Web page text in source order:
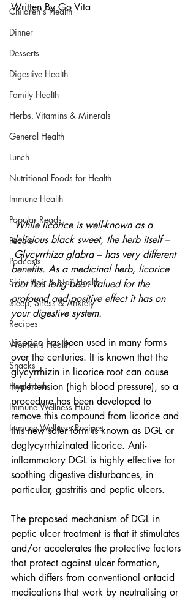
Children's Health
Dinner
Desserts
Digestive Health
Family Health
Herbs, Vitamins & Minerals
General Health
Lunch
Nutritional Foods for Health
Immune Health
Popular Reads
People
Podcasts
Skin, Hair & Nail Health
Sleep, Stress & Anxiety
Recipes
Women's Health
Snacks
Heal Earth
Immune Wellness Hub
Immune Wellness Recipes
Written By Go Vita
While licorice is well-known as a
delicious black sweet, the herb itself –
Glycyrrhiza glabra – has very different
benefits. As a medicinal herb, licorice
root has long been valued for the
profound and positive effect it has on
your digestive system.
Licorice has been used in many forms
over the centuries. It is known that the
glycyrrhizin in licorice root can cause
hypertension (high blood pressure), so a
procedure has been developed to
remove this compound from licorice and
this new safer form is known as DGL or
deglycyrrhizinated licorice. Anti-
inflammatory DGL is highly effective for
soothing digestive disturbances, in
particular, gastritis and peptic ulcers.
The proposed mechanism of DGL in
peptic ulcer treatment is that it stimulates
and/or accelerates the protective factors
that protect against ulcer formation,
which differs from conventional antacid
medications that work by neutralising or